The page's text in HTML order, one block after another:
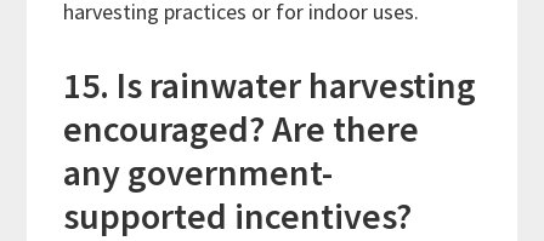
harvesting practices or for indoor uses.
15. Is rainwater harvesting
encouraged? Are there
any government-
supported incentives?